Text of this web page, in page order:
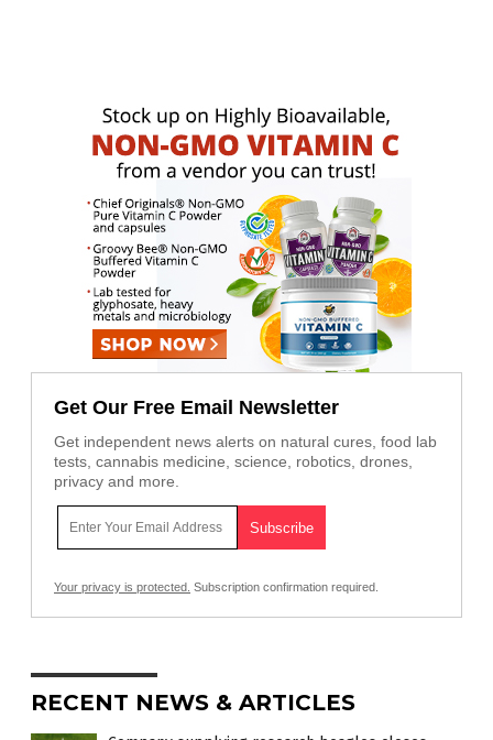
Get Our Free Email Newsletter
Get independent news alerts on natural cures, food lab
tests, cannabis medicine, science, robotics, drones,
privacy and more.
Your privacy is protected. Subscription confirmation required.
RECENT NEWS & ARTICLES